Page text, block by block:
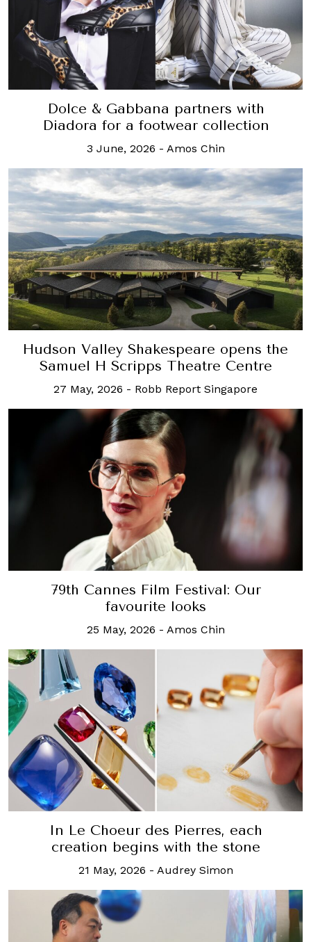
Dolce & Gabbana partners with
Diadora for a footwear collection
3 June, 2026 - Amos Chin
Hudson Valley Shakespeare opens the
Samuel H Scripps Theatre Centre
27 May, 2026 - Robb Report Singapore
79th Cannes Film Festival: Our
favourite looks
25 May, 2026 - Amos Chin
In Le Choeur des Pierres, each
creation begins with the stone
21 May, 2026 - Audrey Simon